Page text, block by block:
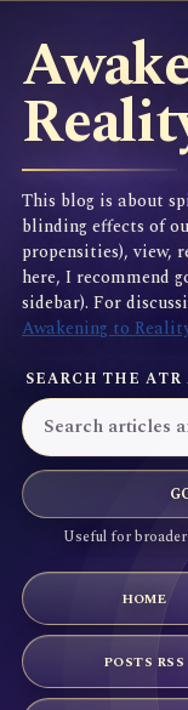
This blog is about
blinding effects of
propensities), view,
here, I recommend
sidebar). For
Awakening to
SEARCH THE ATR
Useful for broader
HOME
POSTS RSS